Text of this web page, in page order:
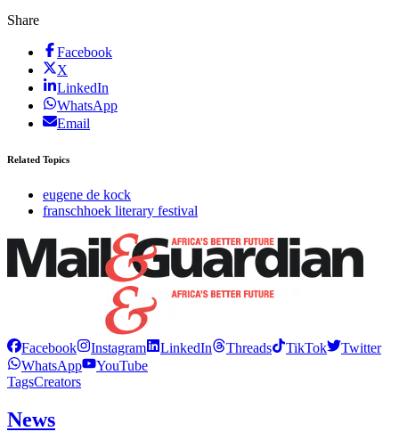
Share
Facebook
X
LinkedIn
WhatsApp
Email
Related Topics
eugene de kock
franschhoek literary festival
Facebook Instagram LinkedIn Threads TikTok
Twitter
WhatsApp
YouTube
TagsCreators
News